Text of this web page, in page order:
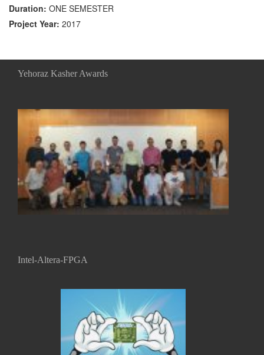
Duration: ONE SEMESTER
Project Year: 2017
Yehoraz Kasher Awards
Intel-Altera-FPGA